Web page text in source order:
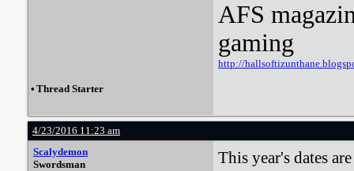
AFS
gaming
http://
• Thread Starter
4/23/2016 11:23 am
Scalydemon
Swordsman
This year's dates